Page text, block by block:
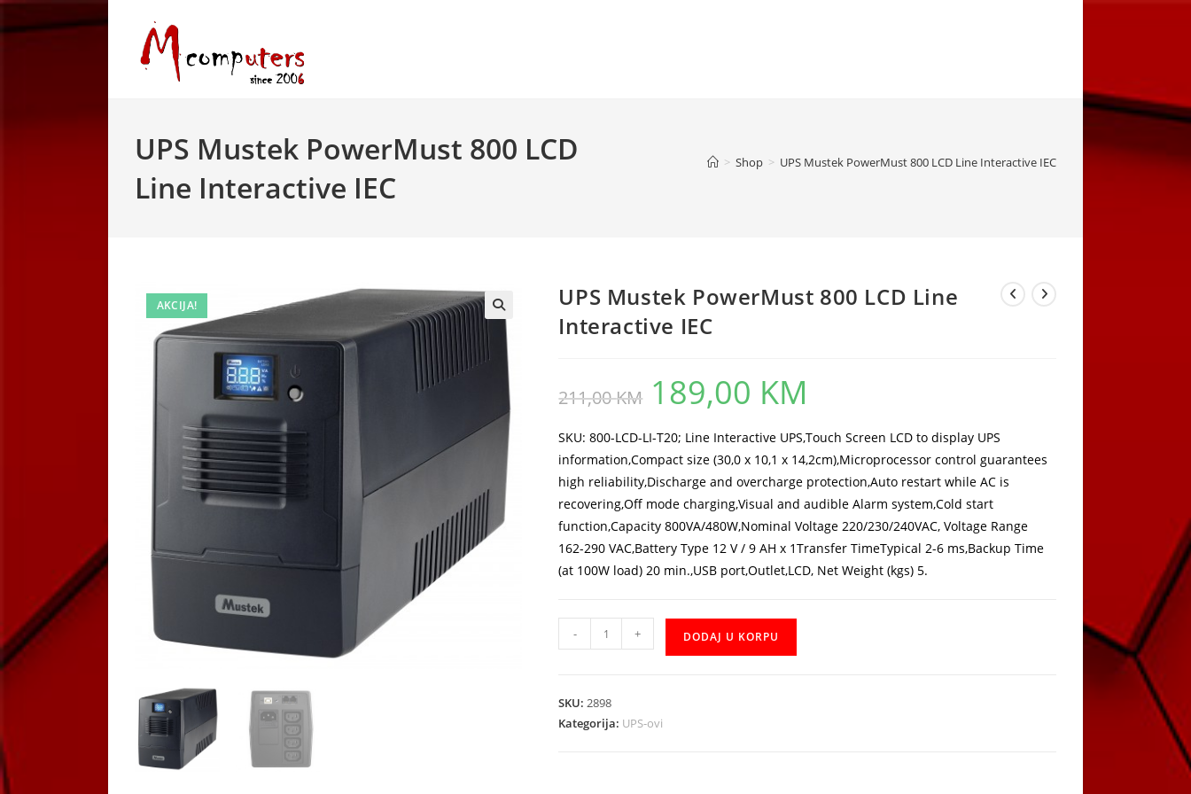
to
UPS Mustek PowerMust 800 LCD
Line Interactive IEC
> Shop > UPS Mustek PowerMust 800 LCD Line Interactive IEC
AKCIJA!
UPS Mustek PowerMust 800 LCD Line
Interactive IEC
211,00KM
Original
price
was:
189,00 KM
SKU: 800-LCD-LI-T20; Line Interactive UPS,Touch Screen LCD to display UPS
information,Compact size (30,0 x 10,1 x 14,2cm),Microprocessor control guarantees
high reliability,Discharge and overcharge protection,Auto restart while AC is
recovering,Off mode charging,Visual and audible Alarm system,Cold start
function,Capacity 800VA/480W,Nominal Voltage 220/230/240VAC, Voltage Range
162-290 VAC,Battery Type 12 V / 9 AH x 1Transfer TimeTypical 2-6 ms,Backup Time
(at 100W load) 20 min.,USB port,Outlet,LCD, Net Weight (kgs) 5.
Mustek
LCD
- + DODAJ U KORPU
SKU:2898
Kategorija: UPS-ovi